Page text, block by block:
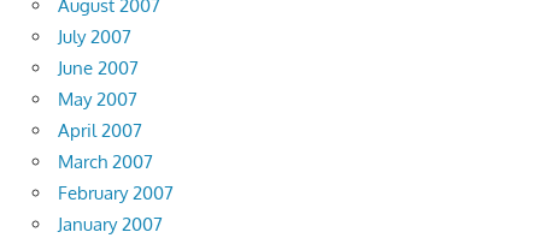
August 2007
July 2007
June 2007
May 2007
April 2007
March 2007
February 2007
January 2007